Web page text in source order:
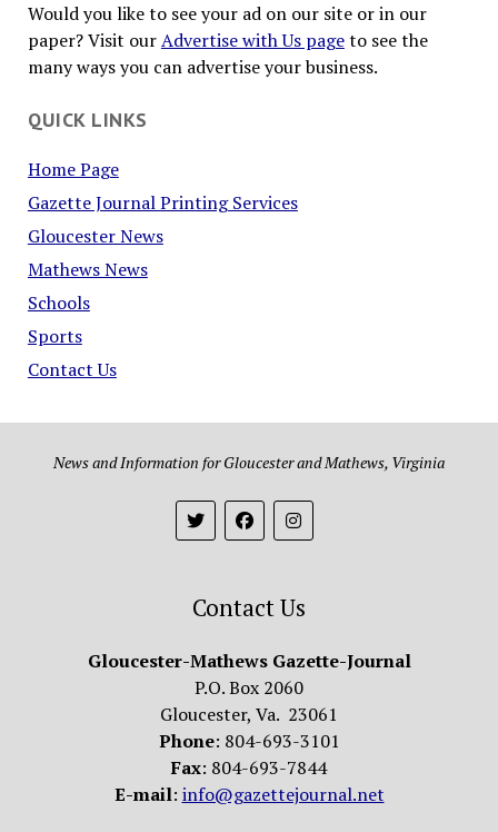
Would you like to see your ad on our site or in our
paper? Visit ourAdvertise with Us pageto see the
many ways you can advertise your business.
QUICK LINKS
Home Page
Gazette Journal Printing Services
Gloucester News
Mathews News
Schools
Sports
Contact Us
News and Information for Gloucester and Mathews, Virginia
Contact Us
Gloucester-Mathews Gazette-Journal
P.O. Box 2060
Gloucester, Va. 23061
Phone: 804-693-3101
Fax: 804-693-7844
E-mail: info@gazettejournal.net